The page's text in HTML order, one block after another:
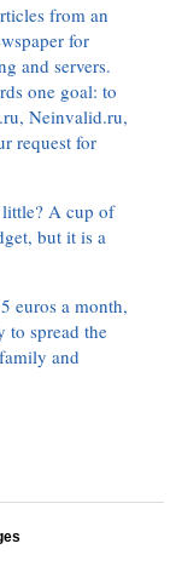
from an
for
and servers.
one goal: to
Neinvalid.ru,
request for
little? A cup of
but it is a
euros a month,
to spread the
and